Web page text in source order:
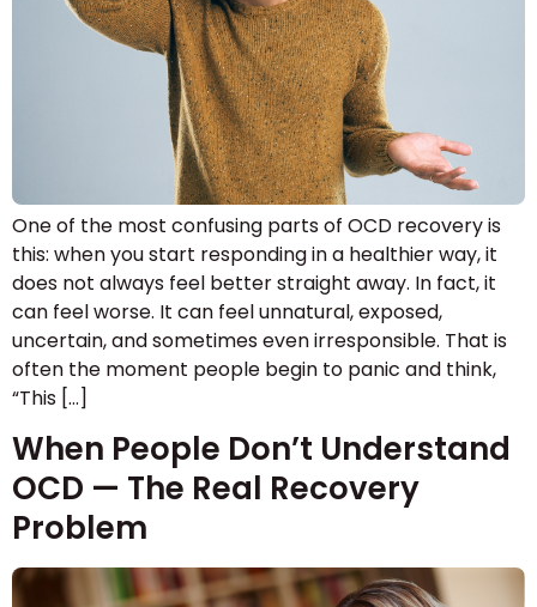
One of the most confusing parts of OCD recovery is
this: when you start responding in a healthier way, it
does not always feel better straight away. In fact, it
can feel worse. It can feel unnatural, exposed,
uncertain, and sometimes even irresponsible. That is
often the moment people begin to panic and think,
“This […]
When People Don’t Understand
OCD — The Real Recovery
Problem